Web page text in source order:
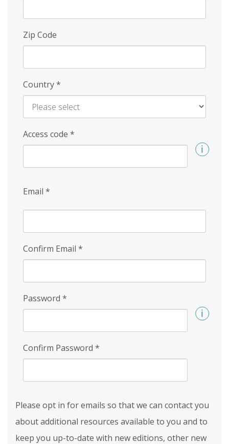
Zip Code
Country*
Access code *
Email *
Confirm Email *
Password *
Confirm Password *
Please opt in for emails so that we can contact you
about additional resources available to you and to
keep you up-to-date with new editions, other new